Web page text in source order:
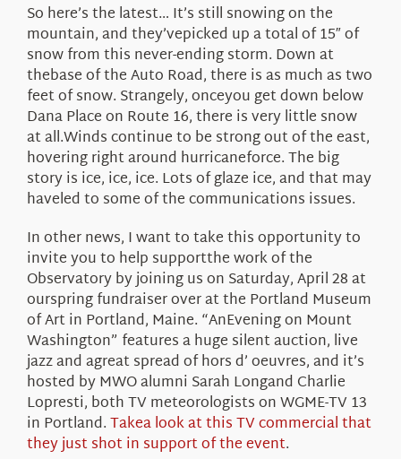
So here’s the latest… It’s still snowing on the
mountain, and they’vepicked up a total of 15″ of
snow from this never-ending storm. Down at
thebase of the Auto Road, there is as much as two
feet of snow. Strangely, onceyou get down below
Dana Place on Route 16, there is very little snow
at all.Winds continue to be strong out of the east,
hovering right around hurricaneforce. The big
story is ice, ice, ice. Lots of glaze ice, and that may
haveled to some of the communications issues.
In other news, I want to take this opportunity to
invite you to help supportthe work of the
Observatory by joining us on Saturday, April 28 at
ourspring fundraiser over at the Portland Museum
of Art in Portland, Maine. “AnEvening on Mount
Washington” features a huge silent auction, live
jazz and agreat spread of hors d’ oeuvres, and it’s
hosted by MWO alumni Sarah Longand Charlie
Lopresti, both TV meteorologists on WGME-TV 13
in Portland.Takea look at this TV commercial that
they just shot in support of the event.